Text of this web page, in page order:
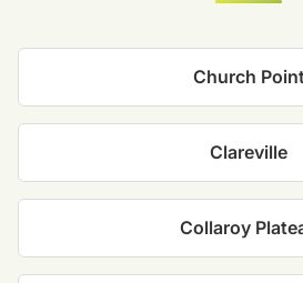
Church
Clareville
Collaroy